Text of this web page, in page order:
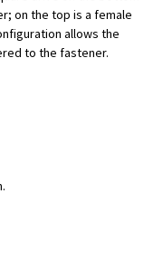
on the top is a female
allows the
to the fastener.